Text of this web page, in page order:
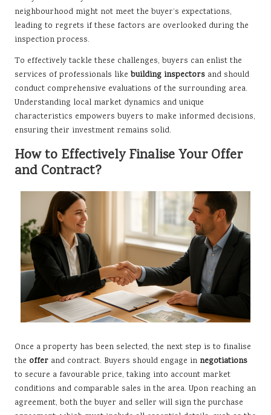
neighbourhood might not meet the buyer’s expectations,
leading to regrets if these factors are overlooked during the
inspection process.
To effectively tackle these challenges, buyers can enlist the
services of professionals like building inspectors and should
conduct comprehensive evaluations of the surrounding area.
Understanding local market dynamics and unique
characteristics empowers buyers to make informed decisions,
ensuring their investment remains solid.
How to Effectively Finalise Your Offer
and Contract?
Once a property has been selected, the next step is to finalise
the offer and contract. Buyers should engage in negotiations
to secure a favourable price, taking into account market
conditions and comparable sales in the area. Upon reaching an
agreement, both the buyer and seller will sign the purchase